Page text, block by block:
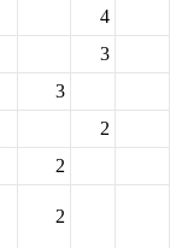
4
3
3
2
2
2